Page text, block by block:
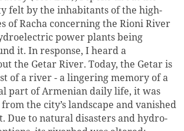
felt by the inhabitants of the high-
of Racha concerning the Rioni River
power plants being
it. In response, I heard a
the Getar River. Today, the Getar is
of a river - a lingering memory of a
part of Armenian daily life, it was
the city’s landscape and vanished
Due to natural disasters and hydro-